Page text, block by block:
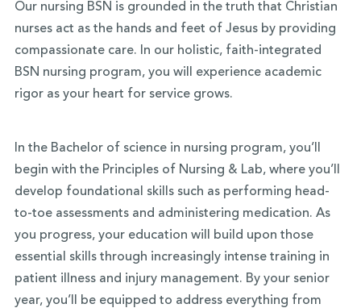
Our nursing BSN is grounded in the truth that Christian
nurses act as the hands and feet of Jesus by providing
compassionate care. In our holistic, faith-integrated
BSN nursing program, you will experience academic
rigor as your heart for service grows.
In the Bachelor of science in nursing program, you’ll
begin with the Principles of Nursing & Lab, where you’ll
develop foundational skills such as performing head-
to-toe assessments and administering medication. As
you progress, your education will build upon those
essential skills through increasingly intense training in
patient illness and injury management. By your senior
year, you’ll be equipped to address everything from